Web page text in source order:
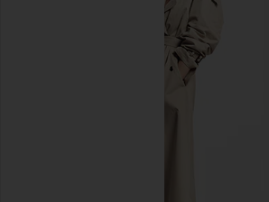
MORE TO COME Brielle Maxi Dress
in Baby Pink
MORE TO COME